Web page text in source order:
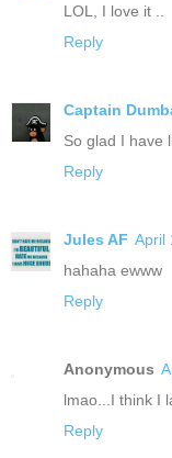
LOL, I love it ..
Reply
Captain
So glad I have
Reply
Jules AF April
hahaha ewww
Reply
Anonymous
lmao...I think I
Reply